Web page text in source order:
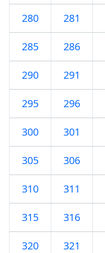
280 281
285 286
290 291
295 296
300 301
305 306
310 311
315 316
320 321